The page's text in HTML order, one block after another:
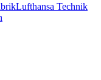
Lufthansa Technik